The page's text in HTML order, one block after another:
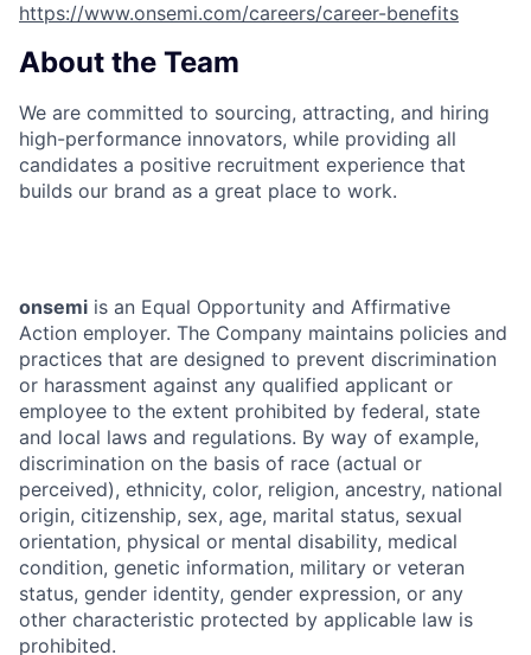
https://www.onsemi.com/careers/career-benefits
About the Team
We are committed to sourcing, attracting, and hiring
high-performance innovators, while providing all
candidates a positive recruitment experience that
builds our brand as a great place to work.
onsemi is an Equal Opportunity and Affirmative
Action employer. The Company maintains policies and
practices that are designed to prevent discrimination
or harassment against any qualified applicant or
employee to the extent prohibited by federal, state
and local laws and regulations. By way of example,
discrimination on the basis of race (actual or
perceived), ethnicity, color, religion, ancestry, national
origin, citizenship, sex, age, marital status, sexual
orientation, physical or mental disability, medical
condition, genetic information, military or veteran
status, gender identity, gender expression, or any
other characteristic protected by applicable law is
prohibited.